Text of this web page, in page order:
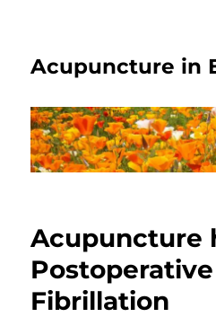
Acupuncture in
Acupuncture
Fibrillation